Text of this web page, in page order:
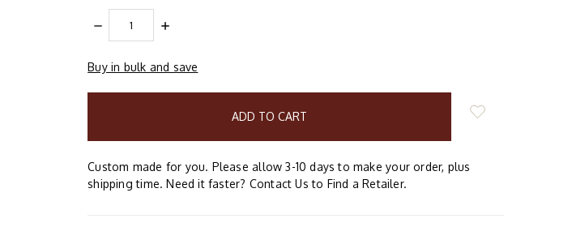
DECREASE
QUANTITY:
INCREASE
items
Buy in bulk and save
Custom made for you. Please allow 3-10 days to make your order, plus
shipping time. Need it faster? Contact Us to Find a Retailer.